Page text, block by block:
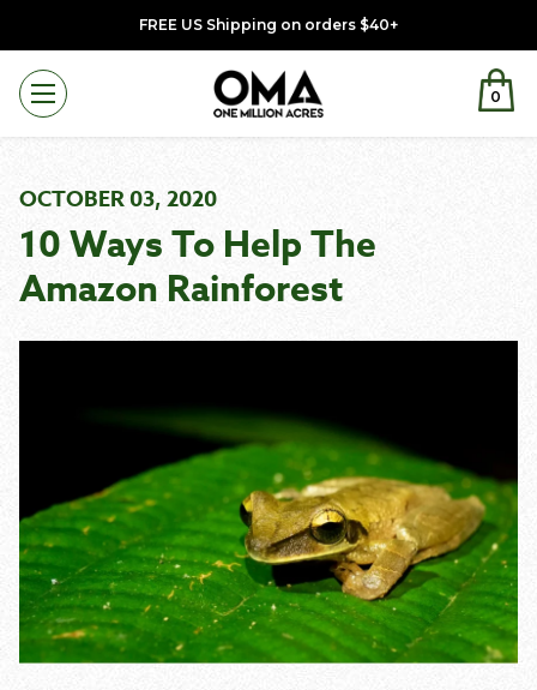
FREE US Shipping on orders $40+
Menu 0
OCTOBER 03, 2020
10 Ways To Help The
Amazon Rainforest